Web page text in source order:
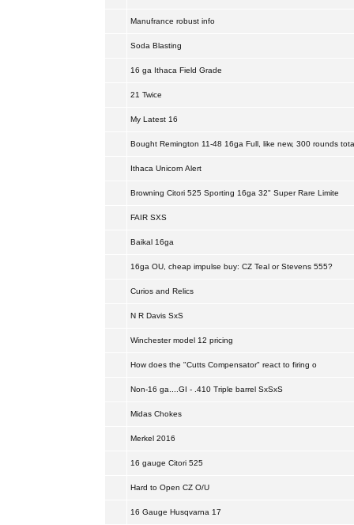
Manufrance robust info
Soda Blasting
16 ga Ithaca Field Grade
21 Twice
My Latest 16
Bought Remington 11-48 16ga Full, like new, 300 rounds
Ithaca Unicorn Alert
Browning Citori 525 Sporting 16ga 32" Super Rare Limite
FAIR SXS
Baikal 16ga
16ga OU, cheap impulse buy: CZ Teal or Stevens 555?
Curios and Relics
N R Davis SxS
Winchester model 12 pricing
How does the "Cutts Compensator" react to firing o
Non-16 ga....GI - .410 Triple barrel SxSxS
Midas Chokes
Merkel 2016
16 gauge Citori 525
Hard to Open CZ O/U
16 Gauge Husqvarna 17